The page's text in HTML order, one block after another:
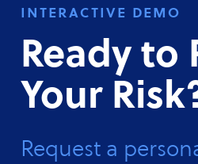
interactive demo
Ready to
Your
Request a